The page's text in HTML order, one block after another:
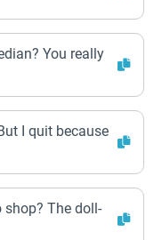
You really
I quit because
The doll-